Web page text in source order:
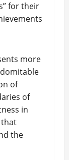
for their
more
of
of
in
that
the